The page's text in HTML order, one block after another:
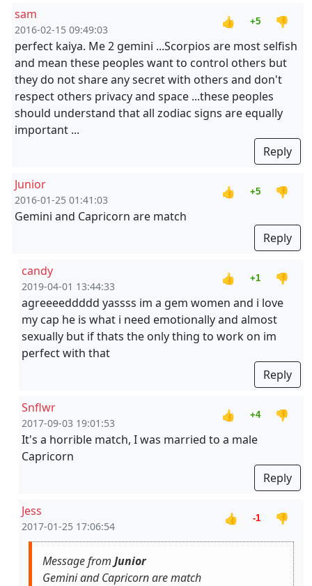
sam
2016-02-15 09:49:03
👍 +5
👎
perfect kaiya. Me 2 gemini ...Scorpios are most selfish
and mean these peoples want to control others but
they do not share any secret with others and don't
respect others privacy and space ...these peoples
should understand that all zodiac signs are equally
important ...
Reply
Junior
2016-01-25 01:41:03
👍 +5
👎
Gemini and Capricorn are match
Reply
candy
2019-04-01 13:44:33
👍 +1
👎
agreeeeddddd yassss im a gem women and i love
my cap he is what i need emotionally and almost
sexually but if thats the only thing to work on im
perfect with that
Reply
Snflwr
2017-09-03 19:01:53
👍 +4
👎
It's a horrible match, I was married to a male
Capricorn
Reply
Jess
2017-01-25 17:06:54
👍 -1 👎
Message from Junior
Gemini and Capricorn are match